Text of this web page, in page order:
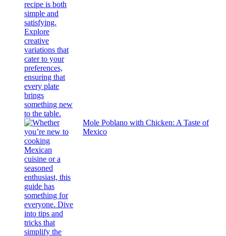
Mole Poblano with Chicken: A Taste of
Mexico